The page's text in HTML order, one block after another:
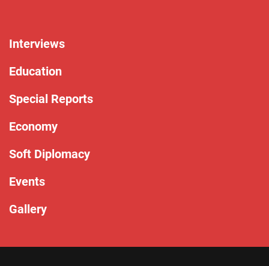
Interviews
Education
Special Reports
Economy
Soft Diplomacy
Events
Gallery